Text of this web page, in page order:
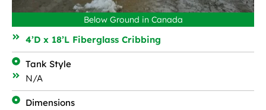
Below Ground in Canada
4’D x 18’L Fiberglass Cribbing
Tank Style
N/A
Dimensions